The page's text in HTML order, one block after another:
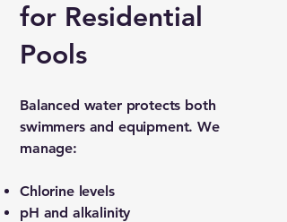
for Residential
Pools
Balanced water protects both
swimmers and equipment. We
manage:
Chlorine levels
pH and alkalinity